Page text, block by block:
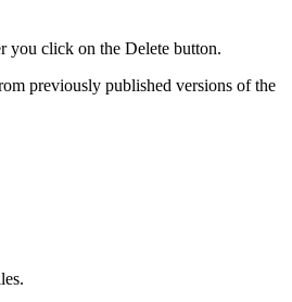
you click on the Delete button.
previously published versions of the